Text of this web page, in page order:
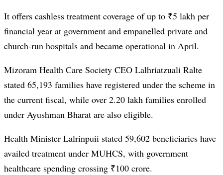
It offers cashless treatment coverage of up to ₹5 lakh per
financial year at government and empanelled private and
church-run hospitals and became operational in April.
Mizoram Health Care Society CEO Lalhriatzuali Ralte
stated 65,193 families have registered under the scheme in
the current fiscal, while over 2.20 lakh families enrolled
under Ayushman Bharat are also eligible.
Health Minister Lalrinpuii stated 59,602 beneficiaries have
availed treatment under MUHCS, with government
healthcare spending crossing ₹100 crore.